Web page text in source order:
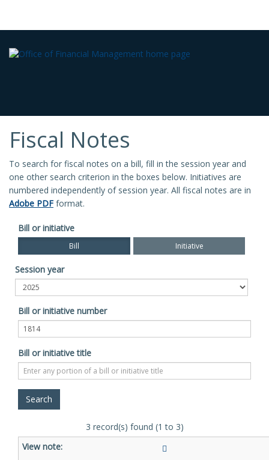
Fiscal Notes
To search for fiscal notes on a bill, fill in the session year and
one other search criterion in the boxes below. Initiatives are
numbered independently of session year. All fiscal notes are in
Adobe PDF format.
Bill or initiative
Bill Initiative
Session year
Bill or initiative number
Bill or initiative title
3 record(s) found (1 to 3)